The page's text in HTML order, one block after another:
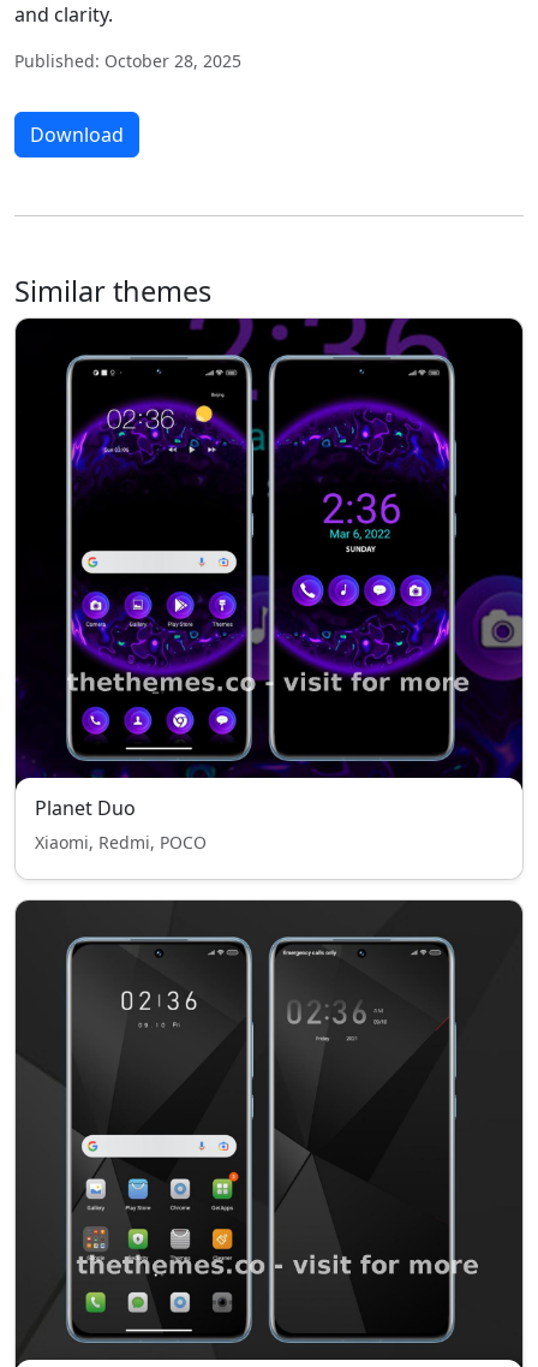
and clarity.
Published: October 28, 2025
Download
Similar themes
Planet Duo
Xiaomi, Redmi, POCO